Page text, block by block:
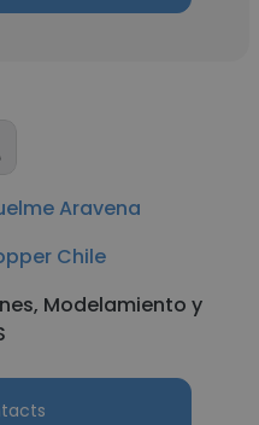
Aravena
Chile
Modelamiento y